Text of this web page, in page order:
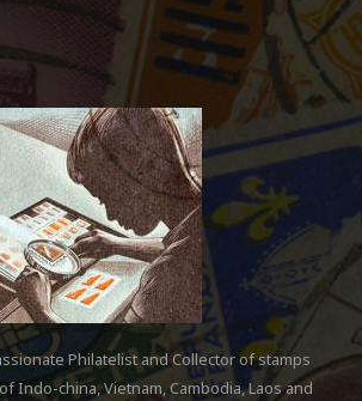
Philatelist and Collector of stamps
Indo-china, Vietnam, Cambodia, Laos and